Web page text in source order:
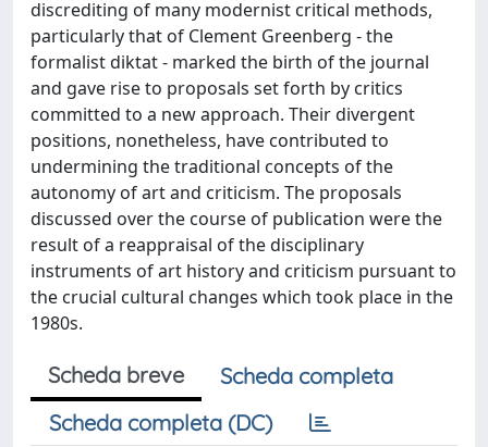
discrediting of many modernist critical methods,
particularly that of Clement Greenberg - the
formalist diktat - marked the birth of the journal
and gave rise to proposals set forth by critics
committed to a new approach. Their divergent
positions, nonetheless, have contributed to
undermining the traditional concepts of the
autonomy of art and criticism. The proposals
discussed over the course of publication were the
result of a reappraisal of the disciplinary
instruments of art history and criticism pursuant to
the crucial cultural changes which took place in the
1980s.
Scheda breve
Scheda completa
Scheda completa (DC)